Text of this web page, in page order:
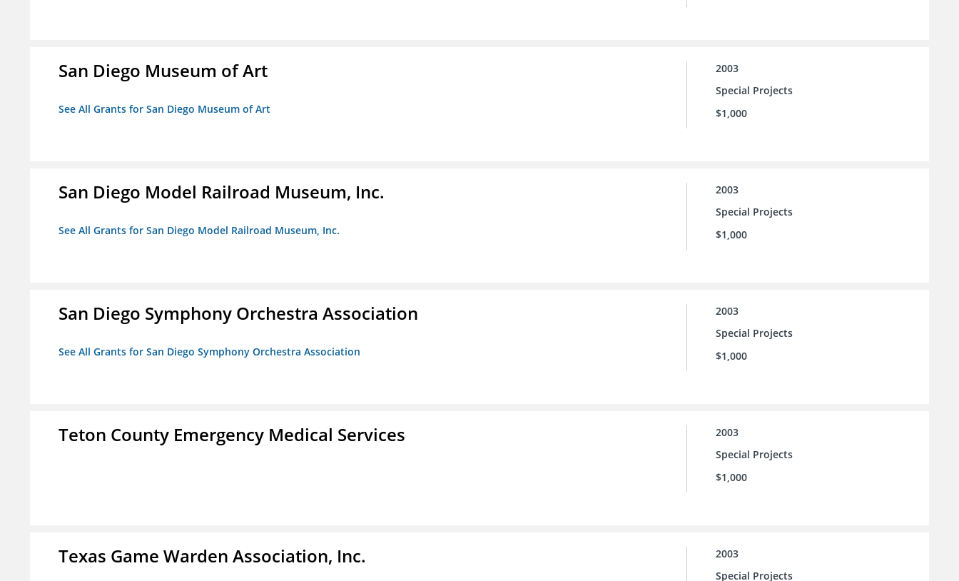
San Diego Museum of Art
See All Grants for San Diego Museum of Art
2003
Special Projects
$1,000
San Diego Model Railroad Museum, Inc.
See All Grants for San Diego Model Railroad Museum, Inc.
2003
Special Projects
$1,000
San Diego Symphony Orchestra Association
See All Grants for San Diego Symphony Orchestra Association
2003
Special Projects
$1,000
Teton County Emergency Medical Services
2003
Special Projects
$1,000
Texas Game Warden Association, Inc.
2003
Special Projects